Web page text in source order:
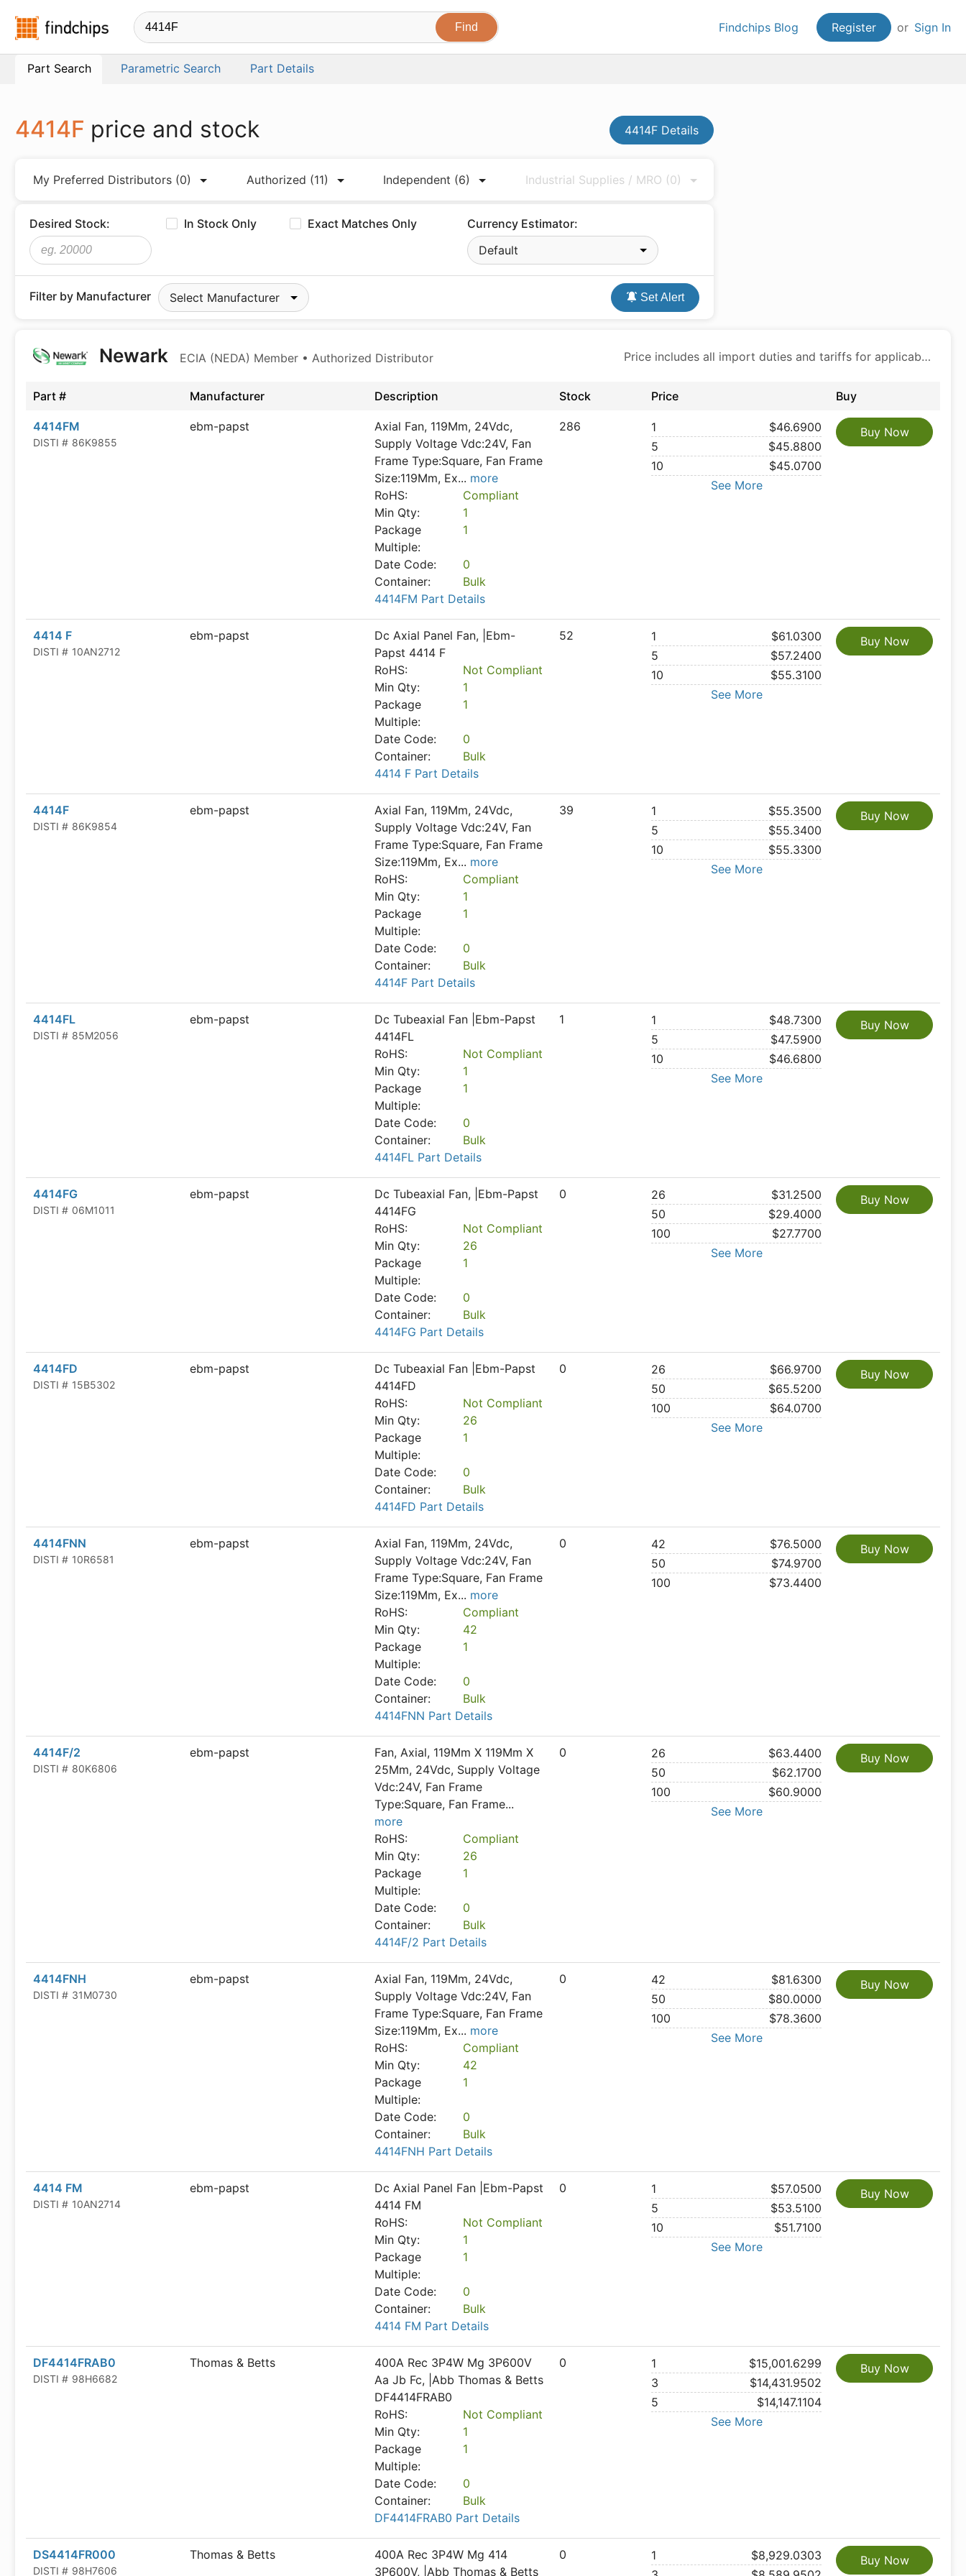
Findchips.com Findchips Blog Register or Sign In
Part Search Parametric Search Part Details
4414F price and stock 4414F Details
My Preferred Distributors (0) Authorized (11) Independent (6) Industrial Supplies / MRO (0)
Desired Stock: In Stock Only Exact Matches Only
Currency Estimator:
Default
Filter by Manufacturer Select Manufacturer Set Alert
Price includes all import duties and tariffs for applicable products
Newark ECIA (NEDA) Member • Authorized Distributor
Part # Manufacturer Description Stock Price Buy
4414FM
DISTI # 86K9855
ebm-papst
Axial Fan, 119Mm, 24Vdc,
Supply Voltage Vdc:24V, Fan
Frame Type:Square, Fan Frame
Size:119Mm, Ex... more
RoHS:
Compliant
Min Qty:
1
Package
Multiple:
1
Date Code:
0
Container:
Bulk
4414FM Part Details
286 1
$46.6900
5
$45.8800
10
$45.0700
See More
Buy Now
4414 F
DISTI # 10AN2712
ebm-papst
Dc Axial Panel Fan, |Ebm-
Papst 4414 F
RoHS:
Not Compliant
Min Qty:
1
Package
Multiple:
1
Date Code:
0
Container:
Bulk
4414 F Part Details
52 1
$61.0300
5
$57.2400
10
$55.3100
See More
Buy Now
4414F
DISTI # 86K9854
ebm-papst
Axial Fan, 119Mm, 24Vdc,
Supply Voltage Vdc:24V, Fan
Frame Type:Square, Fan Frame
Size:119Mm, Ex... more
RoHS:
Compliant
Min Qty:
1
Package
Multiple:
1
Date Code:
0
Container:
Bulk
4414F Part Details
39 1
$55.3500
5
$55.3400
10
$55.3300
See More
Buy Now
4414FL
DISTI # 85M2056
ebm-papst
Dc Tubeaxial Fan |Ebm-Papst
4414FL
RoHS:
Not Compliant
Min Qty:
1
Package
Multiple:
1
Date Code:
0
Container:
Bulk
4414FL Part Details
1 1
$48.7300
5
$47.5900
10
$46.6800
See More
Buy Now
4414FG
DISTI # 06M1011
ebm-papst
Dc Tubeaxial Fan, |Ebm-Papst
4414FG
RoHS:
Not Compliant
Min Qty:
26
Package
Multiple:
1
Date Code:
0
Container:
Bulk
4414FG Part Details
0 26
$31.2500
50
$29.4000
100
$27.7700
See More
Buy Now
4414FD
DISTI # 15B5302
ebm-papst
Dc Tubeaxial Fan |Ebm-Papst
4414FD
RoHS:
Not Compliant
Min Qty:
26
Package
Multiple:
1
Date Code:
0
Container:
Bulk
4414FD Part Details
0 26
$66.9700
50
$65.5200
100
$64.0700
See More
Buy Now
4414FNN
DISTI # 10R6581
ebm-papst
Axial Fan, 119Mm, 24Vdc,
Supply Voltage Vdc:24V, Fan
Frame Type:Square, Fan Frame
Size:119Mm, Ex... more
RoHS:
Compliant
Min Qty:
42
Package
Multiple:
1
Date Code:
0
Container:
Bulk
4414FNN Part Details
0 42
$76.5000
50
$74.9700
100
$73.4400
Buy Now
4414F/2
DISTI # 80K6806
ebm-papst
Fan, Axial, 119Mm X 119Mm X
25Mm, 24Vdc, Supply Voltage
Vdc:24V, Fan Frame
Type:Square, Fan Frame...
more
RoHS:
Compliant
Min Qty:
26
Package
Multiple:
1
Date Code:
0
Container:
Bulk
4414F/2 Part Details
0 26
$63.4400
50
$62.1700
100
$60.9000
See More
Buy Now
4414FNH
DISTI # 31M0730
ebm-papst
Axial Fan, 119Mm, 24Vdc,
Supply Voltage Vdc:24V, Fan
Frame Type:Square, Fan Frame
Size:119Mm, Ex... more
RoHS:
Compliant
Min Qty:
42
Package
Multiple:
1
Date Code:
0
Container:
Bulk
4414FNH Part Details
0 42
$81.6300
50
$80.0000
100
$78.3600
See More
Buy Now
4414 FM
DISTI # 10AN2714
ebm-papst
Dc Axial Panel Fan |Ebm-Papst
4414 FM
RoHS:
Not Compliant
Min Qty:
1
Package
Multiple:
1
Date Code:
0
Container:
Bulk
4414 FM Part Details
0 1
$57.0500
5
$53.5100
10
$51.7100
See More
Buy Now
DF4414FRAB0
DISTI # 98H6682
Thomas & Betts
400A Rec 3P4W Mg 3P600V
Aa Jb Fc, |Abb Thomas & Betts
DF4414FRAB0
RoHS:
Not Compliant
Min Qty:
1
Package
Multiple:
1
Date Code:
0
Container:
Bulk
DF4414FRAB0 Part Details
0 1
$15,001.6299
3
$14,431.9502
5
$14,147.1104
See More
Buy Now
DS4414FR000
DISTI # 98H7606
Thomas & Betts
400A Rec 3P4W Mg 414
3P600V, |Abb Thomas & Betts
0 1
$8,929.0303
Buy Now